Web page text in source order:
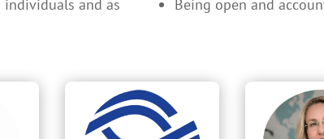
and as
Being open and